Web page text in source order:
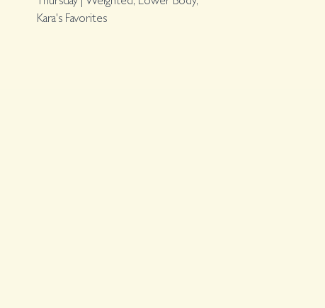
Kara's Favorites